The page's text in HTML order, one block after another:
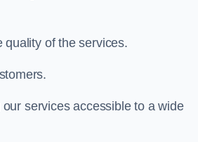
of the services.
services accessible to a wide